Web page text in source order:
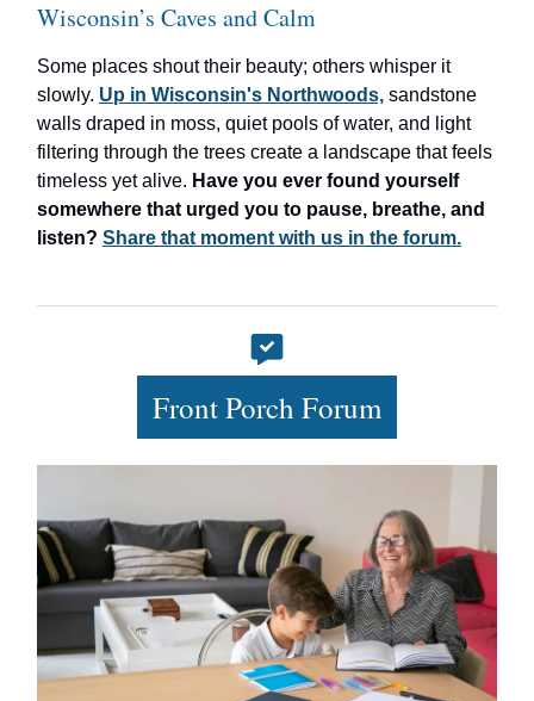
Wisconsin’s Caves and Calm
Some places shout their beauty; others whisper it
slowly. Up in Wisconsin's Northwoods, sandstone
walls draped in moss, quiet pools of water, and light
filtering through the trees create a landscape that feels
timeless yet alive. Have you ever found yourself
somewhere that urged you to pause, breathe, and
listen? Share that moment with us in the forum.
Front Porch Forum